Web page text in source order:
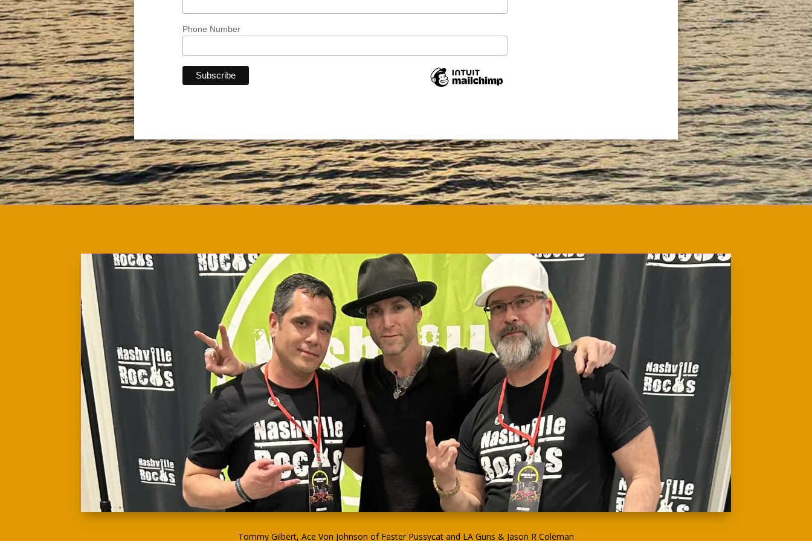
Phone Number
Tommy Gilbert, Ace Von Johnson of Faster Pussycat and LA Guns & Jason R Coleman